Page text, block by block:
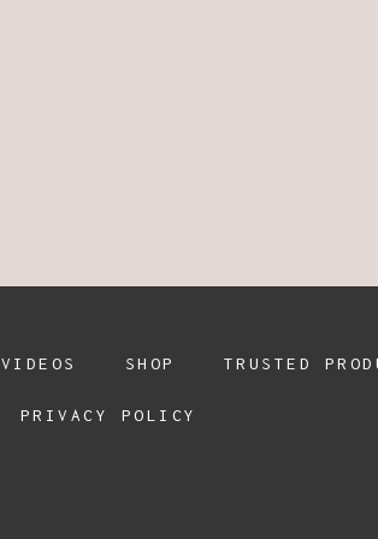
VIDEOS SHOP TRUSTED
PRIVACY POLICY